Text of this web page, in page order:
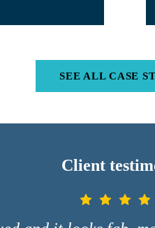
SEE ALL CASE
Client